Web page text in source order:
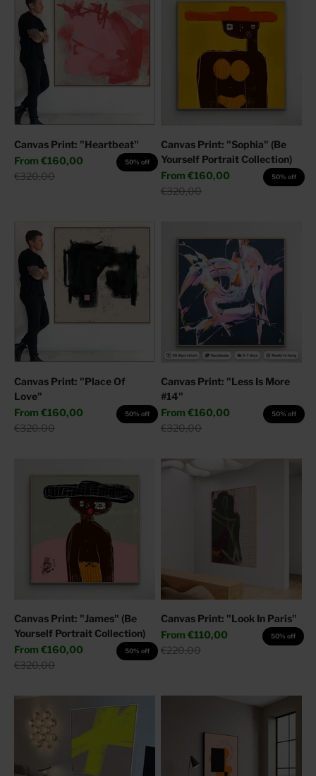
Canvas Print: "Heartbeat"
Sale price
From €160,00
Regular price
€320,00
50% off
Canvas Print: "Sophia" (Be
Yourself Portrait Collection)
Sale price
From €160,00
Regular price
€320,00
50% off
Canvas Print: "Place Of
Love"
Sale price
From €160,00
Regular price
€320,00
50% off
Canvas Print: "Less Is More
#14"
Sale price
From €160,00
Regular price
€320,00
50% off
Canvas Print: "James" (Be
Yourself Portrait Collection)
Sale price
From €160,00
Regular price
€320,00
50% off
Canvas Print: "Look In Paris"
Sale price
From €110,00
Regular price
€220,00
50% off